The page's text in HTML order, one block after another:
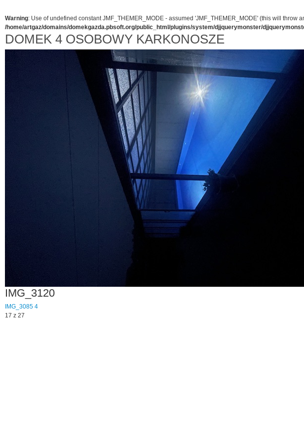
Warning: Use of undefined constant JMF_THEMER_MODE - assumed 'JMF_THEMER_MODE' (this will throw
/home/artgaz/domains/domekgazda.pbsoft.org/public_html/plugins/system/djjquerymonster/
DOMEK 4 OSOBOWY KARKONOSZE
IMG_3120
IMG_3085 4
17 z 27